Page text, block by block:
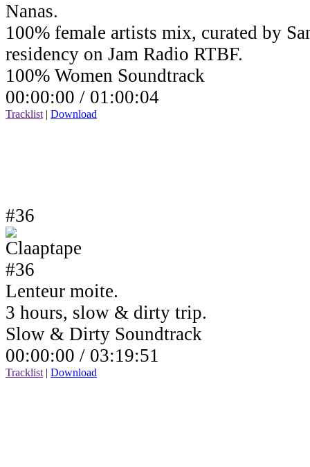
Nanas.
100% female artists mix, curated by
residency on Jam Radio RTBF.
100% Women Soundtrack
00:00:00 / 01:00:04
Tracklist | Download
#36
Lenteur moite.
3 hours, slow & dirty trip.
Slow & Dirty Soundtrack
00:00:00 / 03:19:51
Tracklist | Download